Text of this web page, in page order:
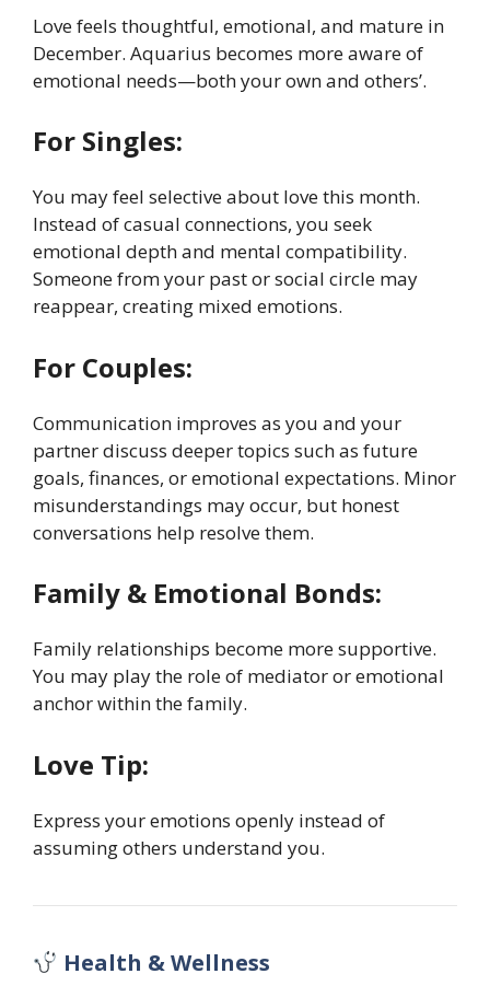
Love feels thoughtful, emotional, and mature in
December. Aquarius becomes more aware of
emotional needs—both your own and others’.
For Singles:
You may feel selective about love this month.
Instead of casual connections, you seek
emotional depth and mental compatibility.
Someone from your past or social circle may
reappear, creating mixed emotions.
For Couples:
Communication improves as you and your
partner discuss deeper topics such as future
goals, finances, or emotional expectations. Minor
misunderstandings may occur, but honest
conversations help resolve them.
Family & Emotional Bonds:
Family relationships become more supportive.
You may play the role of mediator or emotional
anchor within the family.
Love Tip:
Express your emotions openly instead of
assuming others understand you.
Health & Wellness